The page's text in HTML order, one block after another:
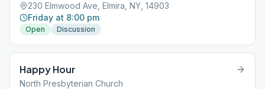
230 Elmwood Ave, Elmira, NY, 14903
Friday at 8:00 pm
Open Discussion
Happy Hour
North Presbyterian Church